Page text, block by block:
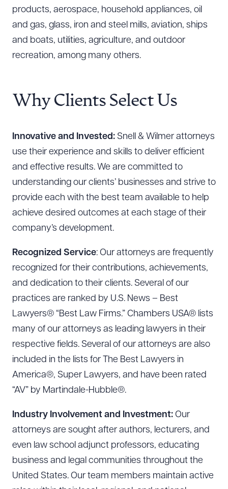
products, aerospace, household appliances, oil
and gas, glass, iron and steel mills, aviation, ships
and boats, utilities, agriculture, and outdoor
recreation, among many others.
Why Clients Select Us
Innovative and Invested: Snell & Wilmer attorneys
use their experience and skills to deliver efficient
and effective results. We are committed to
understanding our clients’ businesses and strive to
provide each with the best team available to help
achieve desired outcomes at each stage of their
company’s development.
Recognized Service: Our attorneys are frequently
recognized for their contributions, achievements,
and dedication to their clients. Several of our
practices are ranked by U.S. News – Best
Lawyers® “Best Law Firms.” Chambers USA® lists
many of our attorneys as leading lawyers in their
respective fields. Several of our attorneys are also
included in the lists for The Best Lawyers in
America®, Super Lawyers, and have been rated
“AV” by Martindale-Hubble®.
Industry Involvement and Investment: Our
attorneys are sought after authors, lecturers, and
even law school adjunct professors, educating
business and legal communities throughout the
United States. Our team members maintain active